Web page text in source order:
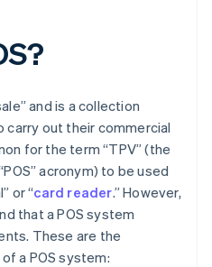
and is a collection
out their commercial
for the term “TPV” (the
acronym) to be used
or “card reader.” However,
that a POS system
These are the
a POS system: